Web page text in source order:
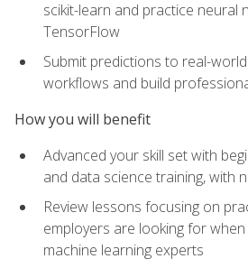
scikit-learn and practice neural
TensorFlow
Submit predictions to real-
workflows and build
How you will benefit
Advanced your skill set with
and data science training, with
Review lessons focusing on
employers are looking for
machine learning experts